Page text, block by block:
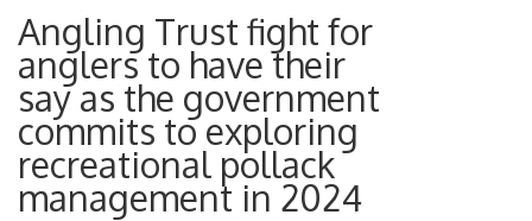
Angling Trust fight for
anglers to have their
say as the government
commits to exploring
recreational pollack
management in 2024